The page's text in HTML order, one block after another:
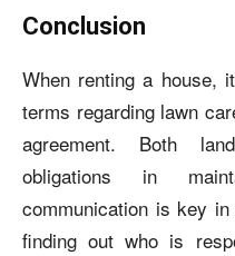
Conclusion
When renting a house,
terms regarding lawn
agreement. Both
obligations in
communication is key
finding outwho is